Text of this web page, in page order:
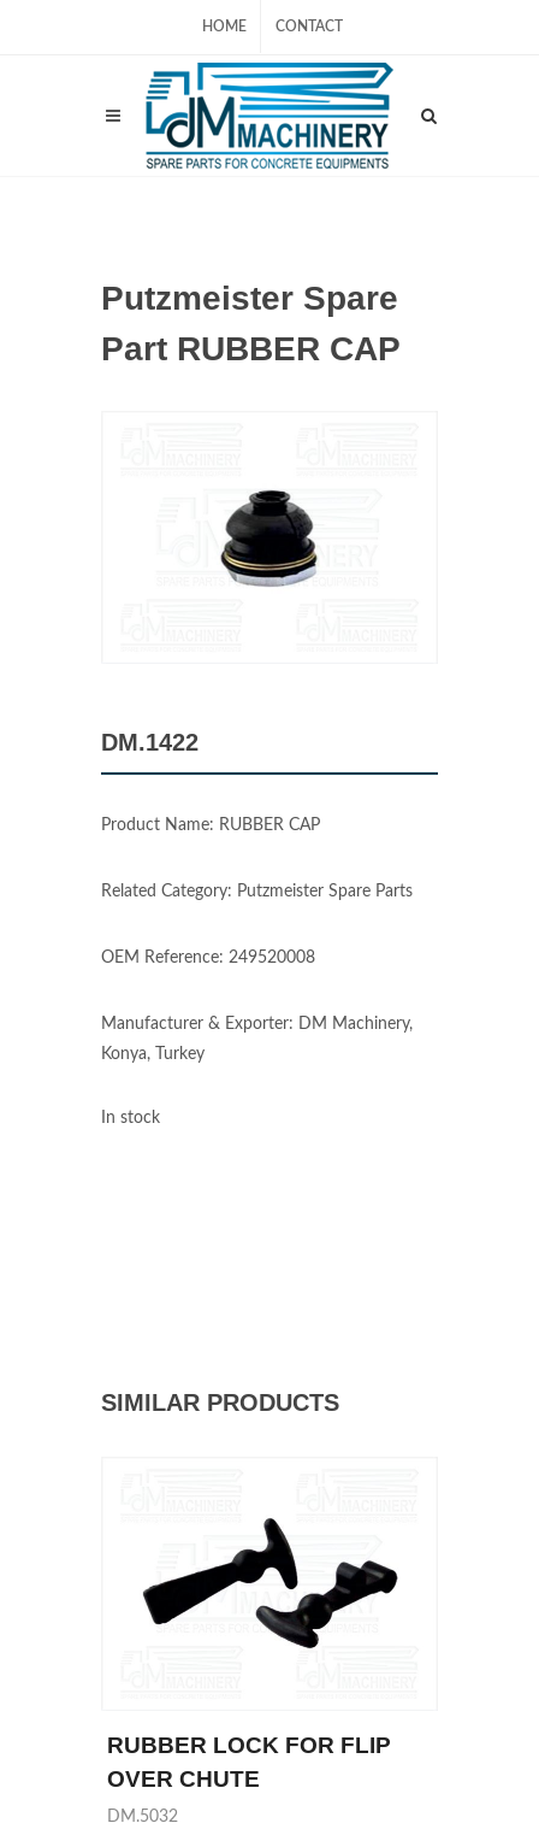
HOME CONTACT
Putzmeister Spare
Part RUBBER CAP
DM.1422
Product Name: RUBBER CAP
Related Category: Putzmeister Spare Parts
OEM Reference: 249520008
Manufacturer & Exporter: DM Machinery,
Konya, Turkey
In stock
SIMILAR PRODUCTS
RUBBER LOCK FOR FLIP
OVER CHUTE
DM.5032